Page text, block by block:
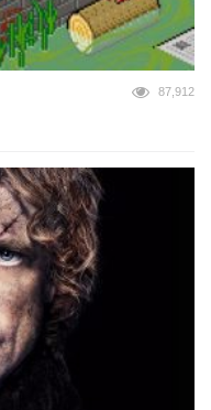
87,912